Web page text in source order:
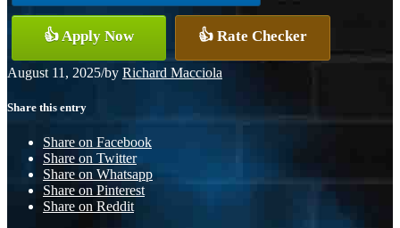
👍 Apply Now 👍 Rate Checker
August 11, 2025/by Richard Macciola
Share this entry
Share on Facebook
Share on Twitter
Share on Whatsapp
Share on Pinterest
Share on Reddit